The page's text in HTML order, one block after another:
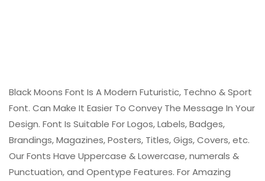
Black Moons Font Is A Modern Futuristic, Techno & Sport
Font. Can Make It Easier To Convey The Message In Your
Design. Font Is Suitable For Logos, Labels, Badges,
Brandings, Magazines, Posters, Titles, Gigs, Covers, etc.
Our Fonts Have Uppercase & Lowercase, numerals &
Punctuation, and Opentype Features. For Amazing